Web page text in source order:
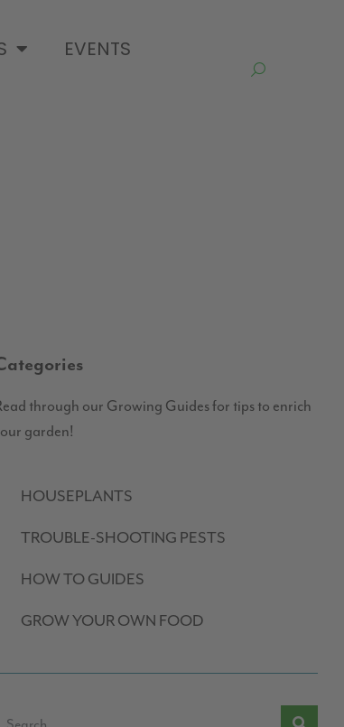
EVENTS
through our Growing Guides for tips to enrich
garden!
HOUSEPLANTS
TROUBLE-SHOOTING PESTS
HOW TO GUIDES
GROW YOUR OWN FOOD